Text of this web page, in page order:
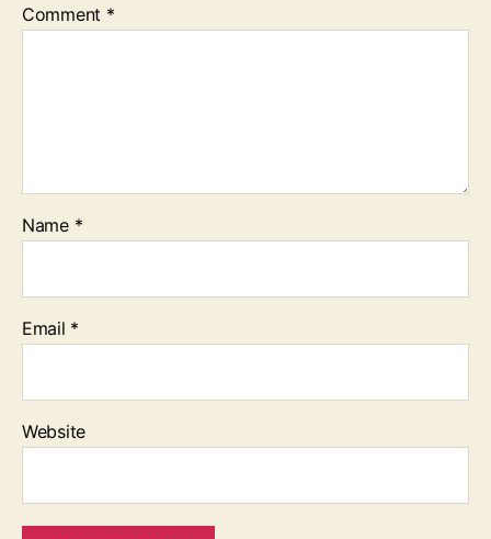
Comment *
Name *
Email *
Website